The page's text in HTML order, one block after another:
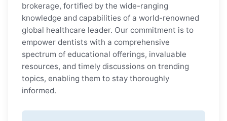
brokerage, fortified by the wide-ranging
knowledge and capabilities of a world-renowned
global healthcare leader. Our commitment is to
empower dentists with a comprehensive
spectrum of educational offerings, invaluable
resources, and timely discussions on trending
topics, enabling them to stay thoroughly
informed.